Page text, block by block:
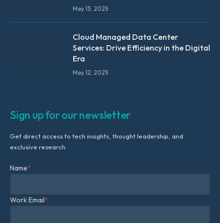
May 13, 2025
Cloud Managed Data Center
Services: Drive Efficiency in the Digital
Era
May 12, 2025
Sign up for our newsletter
Get direct access to tech insights, thought leadership, and
exclusive research.
Name*
Work Email*